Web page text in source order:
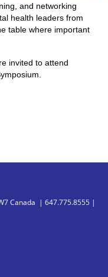
and networking
health leaders from
table where important
invited to attend
Canada | 647.775.8555 |